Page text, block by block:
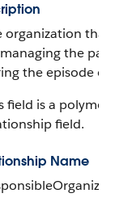
organization
the
the episode of
field is a
field.
Name